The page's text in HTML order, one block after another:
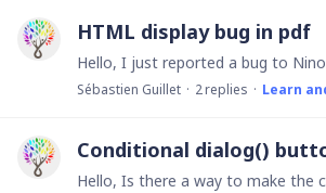
HTML display bug in pdf
Sébastien Guillet 2replies Learn
Conditional dialog()